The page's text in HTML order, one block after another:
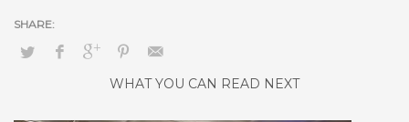
WHAT YOU CAN READ NEXT